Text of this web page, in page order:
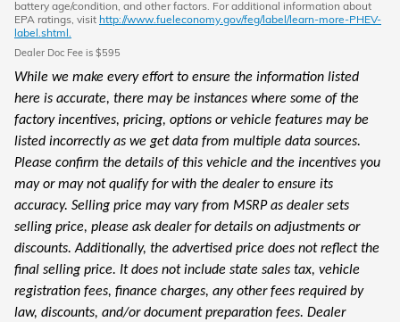
battery age/condition, and other factors. For additional information about
EPA ratings, visit http://www.fueleconomy.gov/feg/label/learn-more-PHEV-
label.shtml.
Dealer Doc Fee is $595
While we make every effort to ensure the information listed
here is accurate, there may be instances where some of the
factory incentives, pricing, options or vehicle features may be
listed incorrectly as we get data from multiple data sources.
Please confirm the details of this vehicle and the incentives you
may or may not qualify for with the dealer to ensure its
accuracy. Selling price may vary from MSRP as dealer sets
selling price, please ask dealer for details on adjustments or
discounts. Additionally, the advertised price does not reflect the
final selling price. It does not include state sales tax, vehicle
registration fees, finance charges, any other fees required by
law, discounts, and/or document preparation fees. Dealer